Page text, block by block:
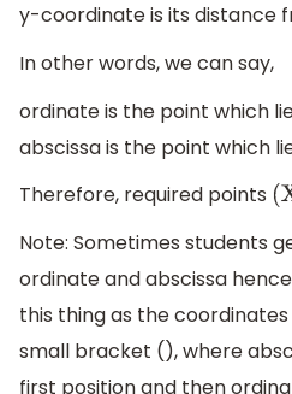
y-coordinate is its distance
In other words, we can say,
ordinate is the point which
abscissa is the point which
Therefore, required points (
Note: Sometimes students
ordinate and abscissa
this thing as the
small bracket (), where
first position and then